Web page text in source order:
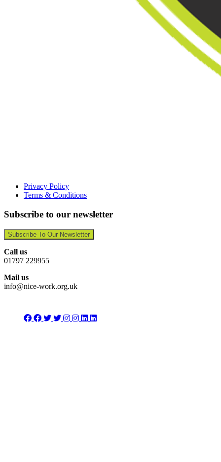
Privacy Policy
Terms & Conditions
Subscribe to our newsletter
Subscribe To Our Newsletter
Call us
01797 229955
Mail us
info@nice-work.org.uk